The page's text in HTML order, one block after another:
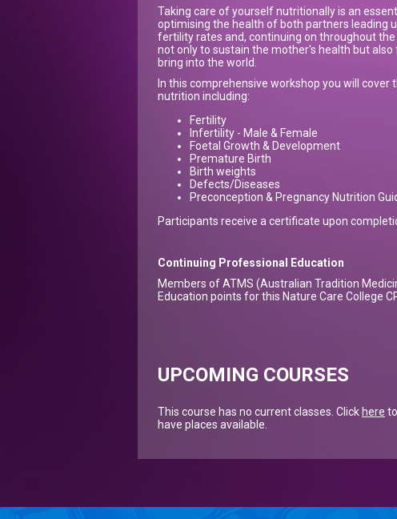
Taking care of yourself nutritionally is an
optimising the health of both partners leading
fertility rates and, continuing on throughout
not only to sustain the mother's health but
bring into the world.
In this comprehensive workshop you will
nutrition including:
Fertility
Infertility - Male & Female
Foetal Growth & Development
Premature Birth
Birth weights
Defects/Diseases
Preconception & Pregnancy Nutrition
Participants receive a certificate upon
Continuing Professional Education
Members of ATMS (Australian Tradition
Education points for this Nature Care College
UPCOMING COURSES
This course has no current classes. Click here
have places available.